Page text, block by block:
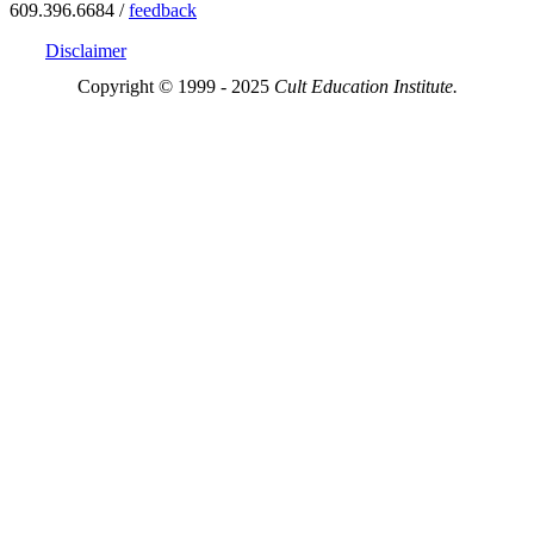
609.396.6684 /feedback
Disclaimer
Copyright © 1999 - 2025 Cult Education Institute.